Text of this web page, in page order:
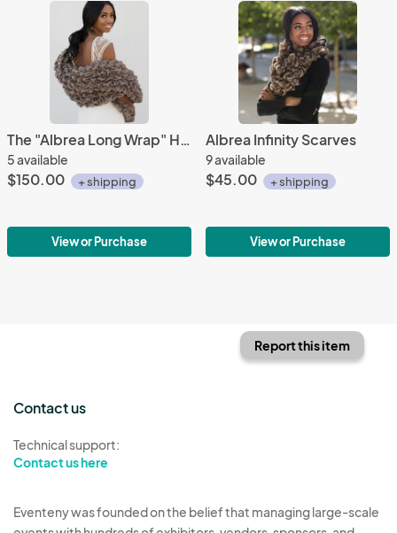
The "Albrea Long Wrap" Handmade Luxury Stole
5 available
$150.00 + shipping
View or Purchase
Albrea Infinity Scarves
9 available
$45.00 + shipping
View or Purchase
Report this item
Contact us
Technical support:
Contact us here
Eventeny was founded on the belief that managing large-scale